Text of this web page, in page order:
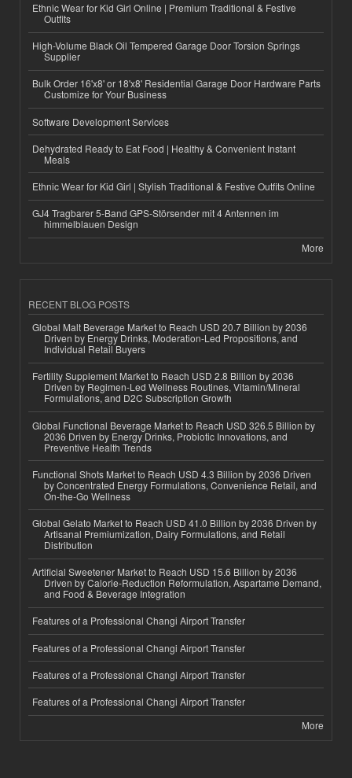
Ethnic Wear for Kid Girl Online | Premium Traditional & Festive
Outfits
High-Volume Black Oil Tempered Garage Door Torsion Springs
Supplier
Bulk Order 16'x8' or 18'x8' Residential Garage Door Hardware Parts
Customize for Your Business
Software Development Services
Dehydrated Ready to Eat Food | Healthy & Convenient Instant
Meals
Ethnic Wear for Kid Girl | Stylish Traditional & Festive Outfits Online
GJ4 Tragbarer 5-Band GPS-Störsender mit 4 Antennen im
himmelblauen Design
More
RECENT BLOG POSTS
Global Malt Beverage Market to Reach USD 20.7 Billion by 2036
Driven by Energy Drinks, Moderation-Led Propositions, and
Individual Retail Buyers
Fertility Supplement Market to Reach USD 2.8 Billion by 2036
Driven by Regimen-Led Wellness Routines, Vitamin/Mineral
Formulations, and D2C Subscription Growth
Global Functional Beverage Market to Reach USD 326.5 Billion by
2036 Driven by Energy Drinks, Probiotic Innovations, and
Preventive Health Trends
Functional Shots Market to Reach USD 4.3 Billion by 2036 Driven
by Concentrated Energy Formulations, Convenience Retail, and
On-the-Go Wellness
Global Gelato Market to Reach USD 41.0 Billion by 2036 Driven by
Artisanal Premiumization, Dairy Formulations, and Retail
Distribution
Artificial Sweetener Market to Reach USD 15.6 Billion by 2036
Driven by Calorie-Reduction Reformulation, Aspartame Demand,
and Food & Beverage Integration
Features of a Professional Changi Airport Transfer
Features of a Professional Changi Airport Transfer
Features of a Professional Changi Airport Transfer
Features of a Professional Changi Airport Transfer
More